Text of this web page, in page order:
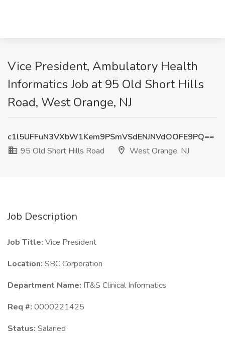
Vice President, Ambulatory Health
Informatics Job at 95 Old Short Hills
Road, West Orange, NJ
c1l5UFFuN3VXbW1Kem9PSmVSdENJNVdOOFE9PQ==
95 Old Short Hills Road
West Orange, NJ
Job Description
Job Title: Vice President
Location: SBC Corporation
Department Name: IT&S Clinical Informatics
Req #: 0000221425
Status: Salaried